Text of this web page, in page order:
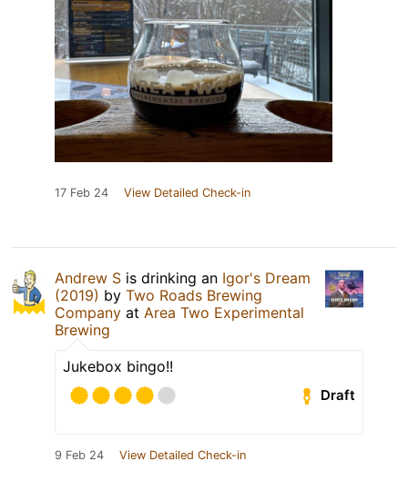
17 Feb 24 View Detailed Check-in
Andrew S is drinking an Igor's Dream
(2019) by Two Roads Brewing
Company at Area Two Experimental
Brewing
Jukebox bingo!!
Draft
9 Feb 24 View Detailed Check-in